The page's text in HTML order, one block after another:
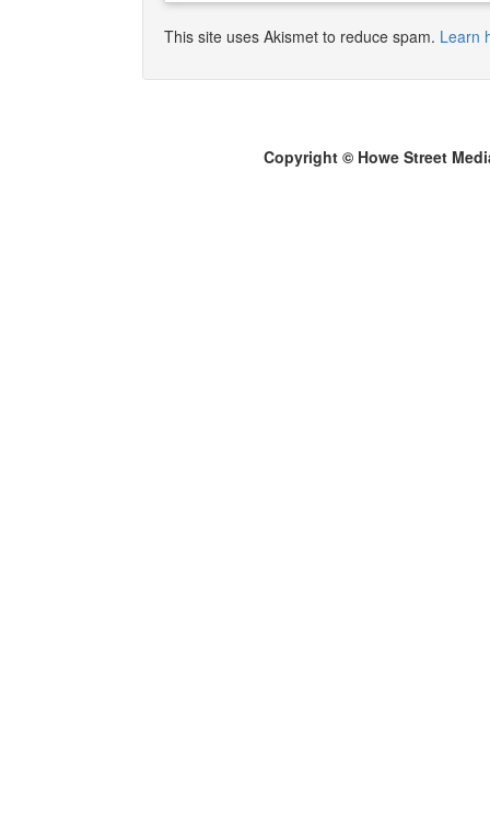
This site uses Akismet to reduce spam. Learn
Copyright © Howe Street